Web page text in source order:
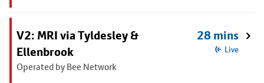
V2: MRI via Tyldesley &
Ellenbrook
Operated by Bee Network
28 mins
Live